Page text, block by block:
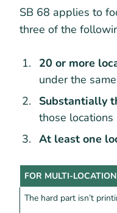
SB 68 applies to
three of the
20 or more
under the
Substantially
those locations
At least one
FOR MULTI-
The hard part isn’t